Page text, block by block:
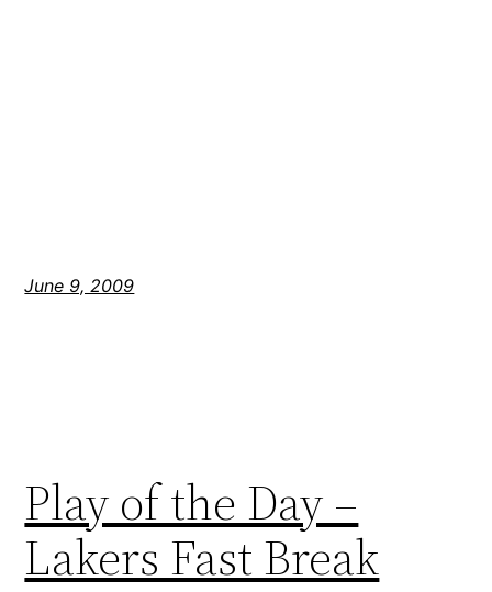
June 9, 2009
Play of the Day –
Lakers Fast Break